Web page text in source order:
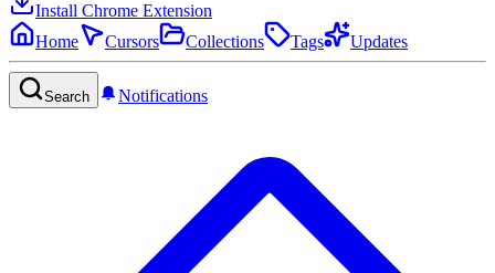
Install Chrome Extension
Home
Cursors Collections Tags Updates
Search Notifications